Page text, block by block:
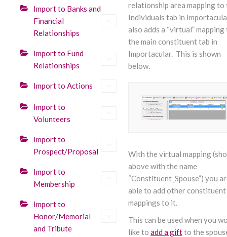
Import to Banks and
Financial
Relationships
Import to Fund
Relationships
Import to Actions
Import to
Volunteers
Import to
Prospect/Proposal
Import to
Membership
Import to
Honor/Memorial
and Tribute
relationship area mapping to
Individuals tab in
also adds a “virtual” mapping
the main constituent tab in
Importacular. This is shown
below.
With the virtual mapping
above with the name
“Constituent_Spouse”) you
able to add other constituent
mappings to it.
This can be used when you
like to add a giftto the